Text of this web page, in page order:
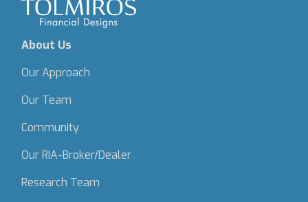
About Us
Our Approach
Our Team
Community
Our RIA-Broker/Dealer
Research Team